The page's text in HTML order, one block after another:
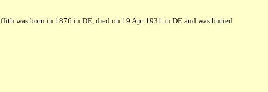
was born in 1876 in DE, died on 19 Apr 1931 in DE and was buried